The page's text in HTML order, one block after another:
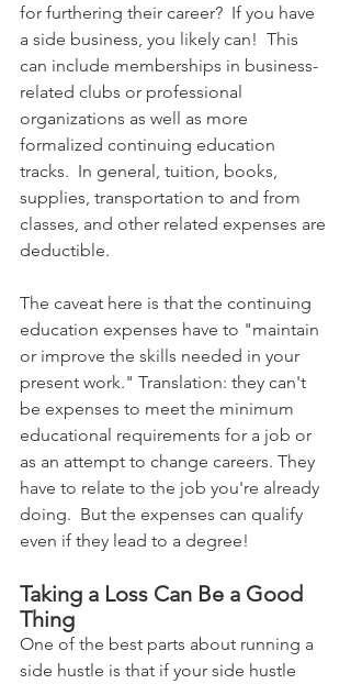
for furthering their career?  If you have
a side business, you likely can!  This
can include memberships in business-
related clubs or professional
organizations as well as more
formalized continuing education
tracks.  In general, tuition, books,
supplies, transportation to and from
classes, and other related expenses are
deductible.
The caveat here is that the continuing
education expenses have to "maintain
or improve the skills needed in your
present work." Translation: they can't
be expenses to meet the minimum
educational requirements for a job or
as an attempt to change careers. They
have to relate to the job you're already
doing.  But the expenses can qualify
even if they lead to a degree!
Taking a Loss Can Be a Good
Thing
One of the best parts about running a
side hustle is that if your side hustle